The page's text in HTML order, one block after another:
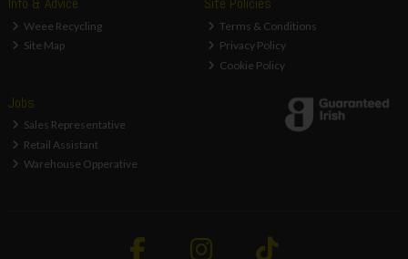
Weee Recycling
Site Map
Terms & Conditions
Privacy Policy
Cookie Policy
Jobs
Sales Representative
Retail Assistant
Warehouse Opperative